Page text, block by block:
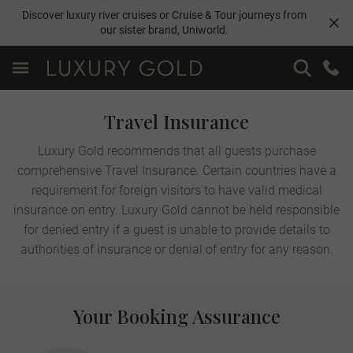
Discover luxury river cruises or Cruise & Tour journeys from
our sister brand, Uniworld.
Travel Insurance
Luxury Gold recommends that all guests purchase
comprehensive Travel Insurance. Certain countries have a
requirement for foreign visitors to have valid medical
insurance on entry. Luxury Gold cannot be held responsible
for denied entry if a guest is unable to provide details to
authorities of insurance or denial of entry for any reason.
Your Booking Assurance